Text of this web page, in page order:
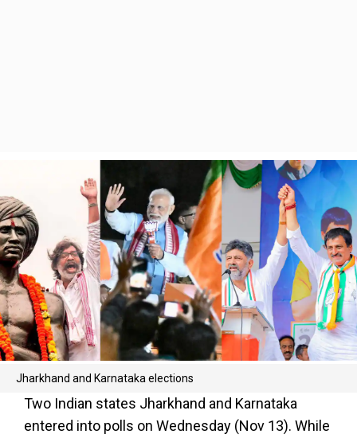
Jharkhand and Karnataka elections
Two Indian states Jharkhand and Karnataka
entered into polls on Wednesday (Nov 13). While